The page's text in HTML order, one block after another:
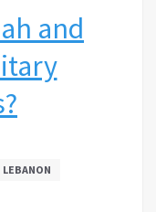
and
LEBANON